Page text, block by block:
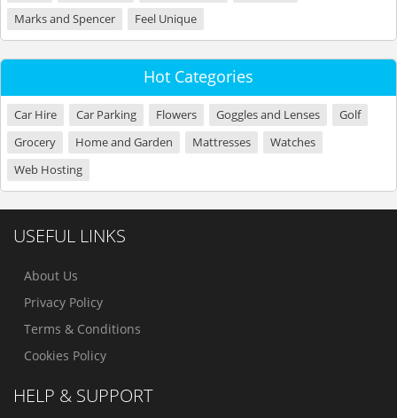
Marks and Spencer
Feel Unique
Hot Categories
Car Hire Car Parking Flowers Goggles and Lenses
Golf
Grocery
Home and Garden Mattresses
Watches
Web Hosting
USEFUL LINKS
About Us
Privacy Policy
Terms & Conditions
Cookies Policy
HELP & SUPPORT